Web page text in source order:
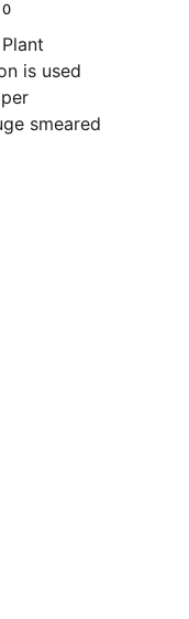
0
is used
smeared